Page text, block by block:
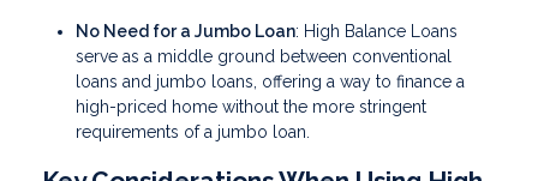
No Need for a Jumbo Loan: High Balance Loans
serve as a middle ground between conventional
loans and jumbo loans, offering a way to finance a
high-priced home without the more stringent
requirements of a jumbo loan.